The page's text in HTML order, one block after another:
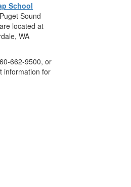
School
Sound
located at
WA
662-9500, or
information for